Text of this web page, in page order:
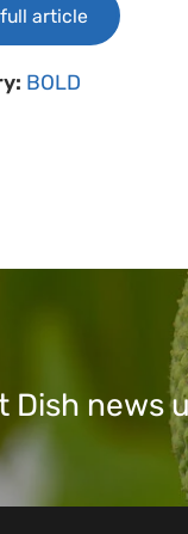
article
BOLD
Dish news